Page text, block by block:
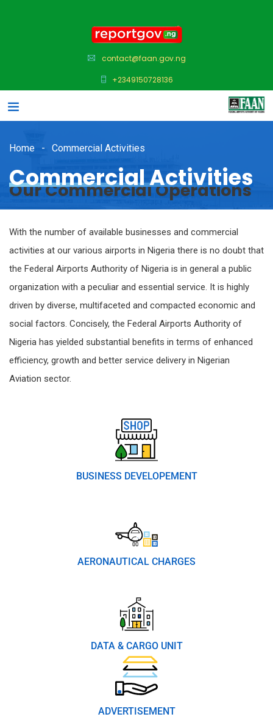
contact@faan.gov.ng
+2349150728136
Home Commercial Activities
Commercial Activities
Our Commercial Operations
With the number of available businesses and commercial
activities at our various airports in Nigeria there is no doubt that
the Federal Airports Authority of Nigeria is in general a public
organization with a peculiar and essential service. It is highly
driven by diverse, multifaceted and compacted economic and
social factors. Concisely, the Federal Airports Authority of
Nigeria has yielded substantial benefits in terms of enhanced
efficiency, growth and better service delivery in Nigerian
Aviation sector.
BUSINESS DEVELOPEMENT
AERONAUTICAL CHARGES
DATA & CARGO UNIT
ADVERTISEMENT